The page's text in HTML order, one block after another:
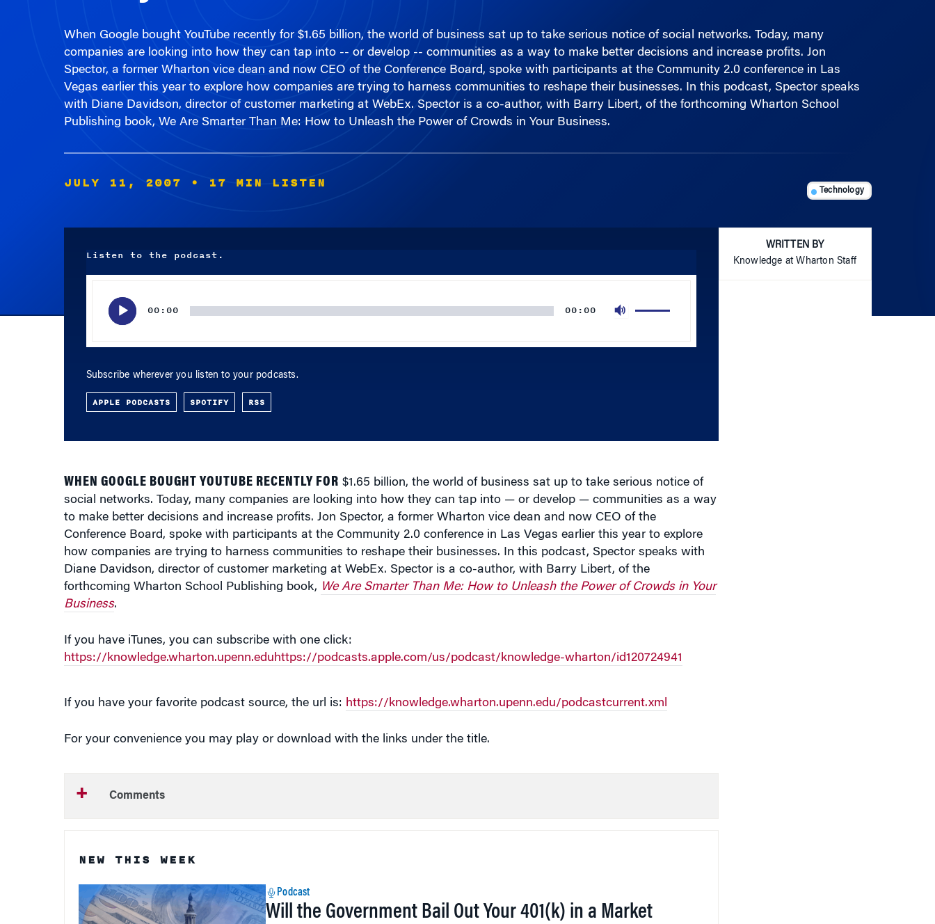
When Google bought YouTube recently for $1.65 billion, the world of business sat up to take serious notice of social networks. Today, many
companies are looking into how they can tap into -- or develop -- communities as a way to make better decisions and increase profits. Jon
Spector, a former Wharton vice dean and now CEO of the Conference Board, spoke with participants at the Community 2.0 conference in Las
Vegas earlier this year to explore how companies are trying to harness communities to reshape their businesses. In this podcast, Spector speaks
with Diane Davidson, director of customer marketing at WebEx. Spector is a co-author, with Barry Libert, of the forthcoming Wharton School
Publishing book, We Are Smarter Than Me: How to Unleash the Power of Crowds in Your Business.
JULY 11, 2007 • 17 MIN LISTEN Technology
Listen to the podcast.
00:00 00:00
Subscribe wherever you listen to your podcasts.
APPLE PODCASTS SPOTIFY RSS
WHEN GOOGLE BOUGHT YOUTUBE RECENTLY FOR $1.65 billion, the world of business sat up to take serious notice of
social networks. Today, many companies are looking into how they can tap into — or develop — communities as a way
to make better decisions and increase profits. Jon Spector, a former Wharton vice dean and now CEO of the
Conference Board, spoke with participants at the Community 2.0 conference in Las Vegas earlier this year to explore
how companies are trying to harness communities to reshape their businesses. In this podcast, Spector speaks with
Diane Davidson, director of customer marketing at WebEx. Spector is a co-author, with Barry Libert, of the
forthcoming Wharton School Publishing book, We Are Smarter Than Me: How to Unleash the Power of Crowds in Your
Business.
If you have iTunes, you can subscribe with one click:
https://knowledge.wharton.upenn.eduhttps://podcasts.apple.com/us/podcast/knowledge-wharton/id120724941
If you have your favorite podcast source, the url is: https://knowledge.wharton.upenn.edu/podcastcurrent.xml
For your convenience you may play or download with the links under the title.
Comments
NEW THIS WEEK
Podcast
Will the Government Bail Out Your 401(k) in a Market
WRITTEN BY
Knowledge at Wharton Staff